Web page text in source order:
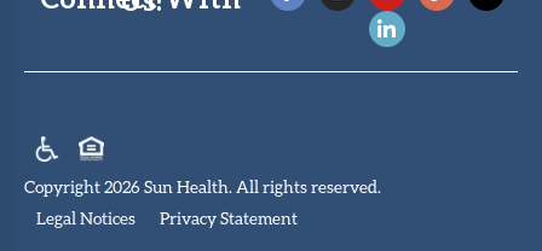
Copyright 2026 Sun Health. All rights reserved.
Legal Notices
Privacy Statement